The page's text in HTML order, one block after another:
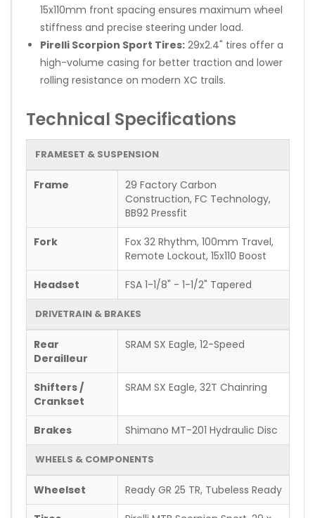
15x110mm front spacing ensures maximum wheel
stiffness and precise steering under load.
Pirelli Scorpion Sport Tires: 29x2.4" tires offer a
high-volume casing for better traction and lower
rolling resistance on modern XC trails.
Technical Specifications
FRAMESET & SUSPENSION
Frame
29 Factory Carbon
Construction, FC Technology,
BB92 Pressfit
Fork
Fox 32 Rhythm, 100mm Travel,
Remote Lockout, 15x110 Boost
Headset FSA 1-1/8" - 1-1/2" Tapered
DRIVETRAIN & BRAKES
Rear
Derailleur
SRAM SX Eagle, 12-Speed
Shifters /
Crankset
SRAM SX Eagle, 32T Chainring
Brakes Shimano MT-201 Hydraulic Disc
WHEELS & COMPONENTS
Wheelset Ready GR 25 TR, Tubeless Ready